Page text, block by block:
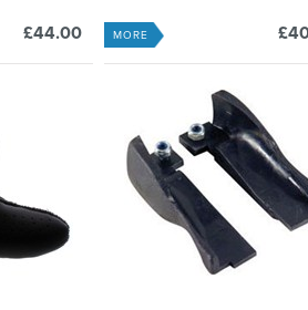
£44.00 MORE